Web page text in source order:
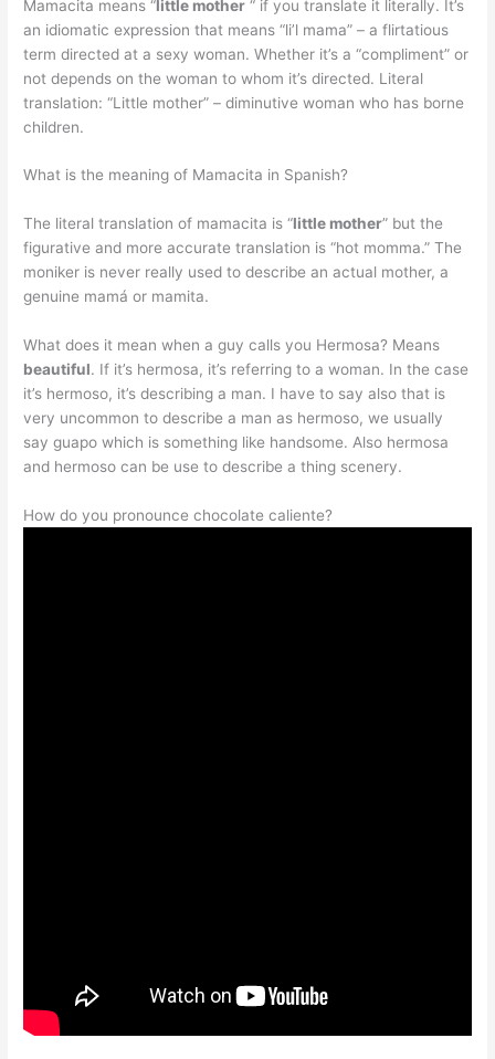
Mamacita means “ little mother “ if you translate it literally. It’s
an idiomatic expression that means “li’l mama” – a flirtatious
term directed at a sexy woman. Whether it’s a “compliment” or
not depends on the woman to whom it’s directed. Literal
translation: “Little mother” – diminutive woman who has borne
children.
What is the meaning of Mamacita in Spanish?
The literal translation of mamacita is “little mother” but the
figurative and more accurate translation is “hot momma.” The
moniker is never really used to describe an actual mother, a
genuine mamá or mamita.
What does it mean when a guy calls you Hermosa? Means
beautiful. If it’s hermosa, it’s referring to a woman. In the case
it’s hermoso, it’s describing a man. I have to say also that is
very uncommon to describe a man as hermoso, we usually
say guapo which is something like handsome. Also hermosa
and hermoso can be use to describe a thing scenery.
How do you pronounce chocolate caliente?